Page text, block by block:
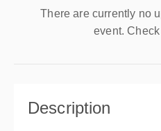
There are currently no
event.
Description